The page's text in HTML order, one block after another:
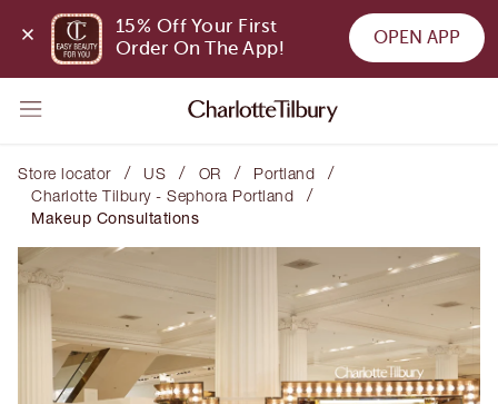
15% Off Your First
Order On The App!
OPEN APP
Store locator / US / OR / Portland /
Charlotte Tilbury - Sephora Portland /
Makeup Consultations